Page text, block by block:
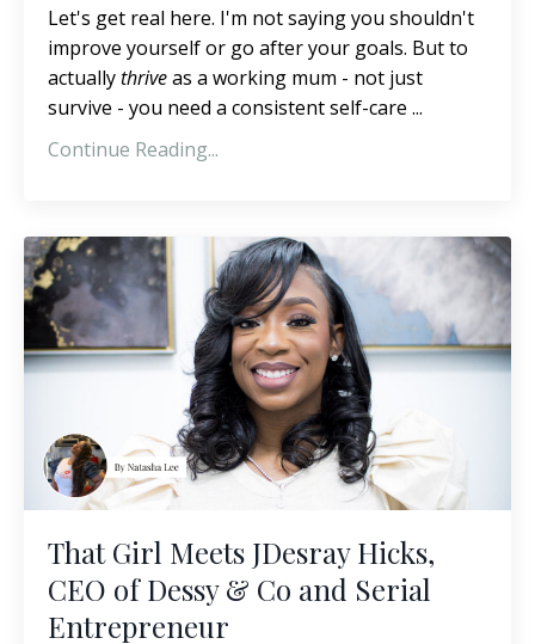
Let's get real here. I'm not saying you shouldn't
improve yourself or go after your goals. But to
actuallythriveas a working mum - not just
survive - you need a consistent self-care ...
Continue Reading...
That Girl Meets JDesray Hicks,
CEO of Dessy & Co and Serial
Entrepreneur